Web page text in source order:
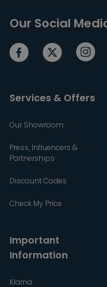
Our Social
Services & Offers
Our Showroom
Press, Influencers &
Partnerships
Discount Codes
Check My Price
Important
Information
Klarna